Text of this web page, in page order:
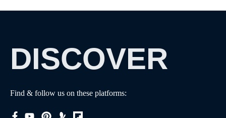
DISCOVER
Find & follow us on these platforms: